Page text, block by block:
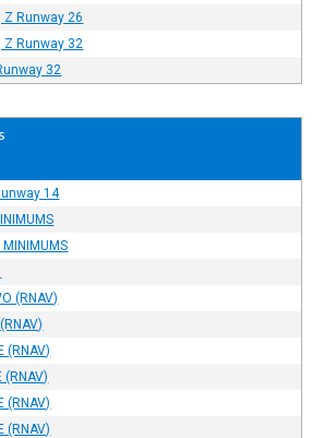
Z Runway 26
Z Runway 32
32
14
MINIMUMS
(RNAV)
(RNAV)
(RNAV)
(RNAV)
(RNAV)